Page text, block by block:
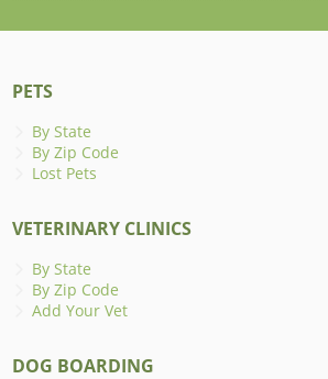
PETS
By State
By Zip Code
Lost Pets
VETERINARY CLINICS
By State
By Zip Code
Add Your Vet
DOG BOARDING